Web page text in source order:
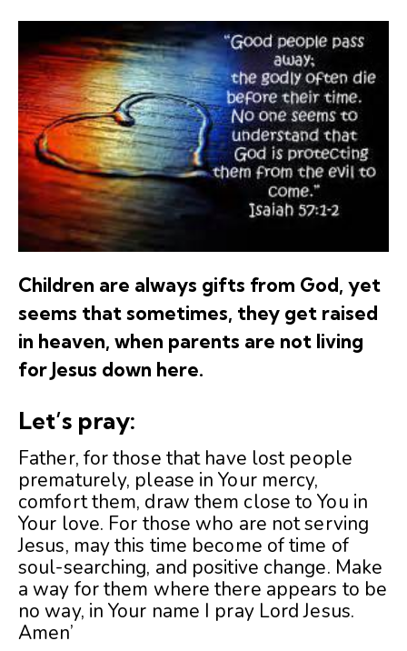
Children are always gifts from God, yet
seems that sometimes, they get raised
in heaven, when parents are not living
for Jesus down here.
Let’s pray:
Father, for those that have lost people
prematurely, please in Your mercy,
comfort them, draw them close to You in
Your love. For those who are not serving
Jesus, may this time become of time of
soul-searching, and positive change. Make
a way for them where there appears to be
no way, in Your name I pray Lord Jesus.
Amen’